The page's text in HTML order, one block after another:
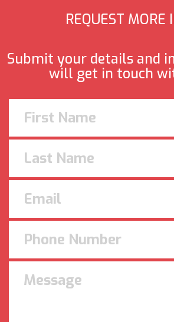
REQUEST MORE
Submit your details and
will get in touch